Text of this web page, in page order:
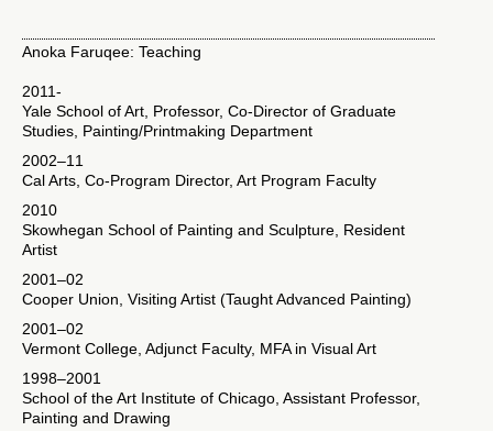
Anoka Faruqee: Teaching
2011-
Yale School of Art, Professor, Co-Director of Graduate
Studies, Painting/Printmaking Department
2002–11
Cal Arts, Co-Program Director, Art Program Faculty
2010
Skowhegan School of Painting and Sculpture, Resident
Artist
2001–02
Cooper Union, Visiting Artist (Taught Advanced Painting)
2001–02
Vermont College, Adjunct Faculty, MFA in Visual Art
1998–2001
School of the Art Institute of Chicago, Assistant Professor,
Painting and Drawing